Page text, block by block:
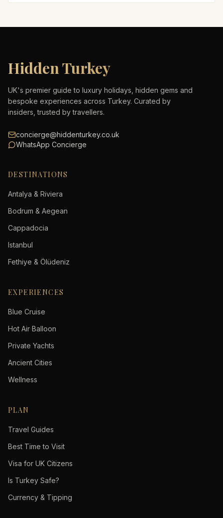
Hidden Turkey
UK's premier guide to luxury holidays, hidden gems and
bespoke experiences across Turkey. Curated by
insiders, trusted by travellers.
concierge@hiddenturkey.co.uk
WhatsApp Concierge
DESTINATIONS
Antalya & Riviera
Bodrum & Aegean
Cappadocia
Istanbul
Fethiye & Ölüdeniz
EXPERIENCES
Blue Cruise
Hot Air Balloon
Private Yachts
Ancient Cities
Wellness
PLAN
Travel Guides
Best Time to Visit
Visa for UK Citizens
Is Turkey Safe?
Currency & Tipping